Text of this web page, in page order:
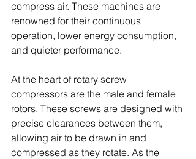
compress air. These machines are
renowned for their continuous
operation, lower energy consumption,
and quieter performance.
At the heart of rotary screw
compressors are the male and female
rotors. These screws are designed with
precise clearances between them,
allowing air to be drawn in and
compressed as they rotate. As the